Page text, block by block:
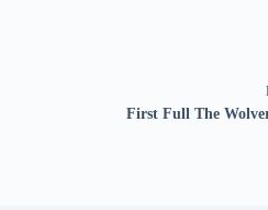
First Full The